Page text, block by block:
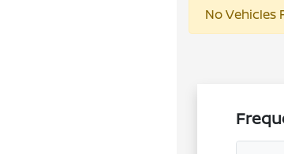
No Vehicles